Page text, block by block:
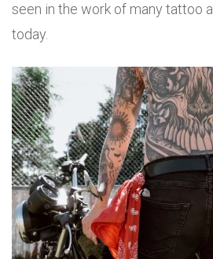
seen in the work of many tattoo
today.